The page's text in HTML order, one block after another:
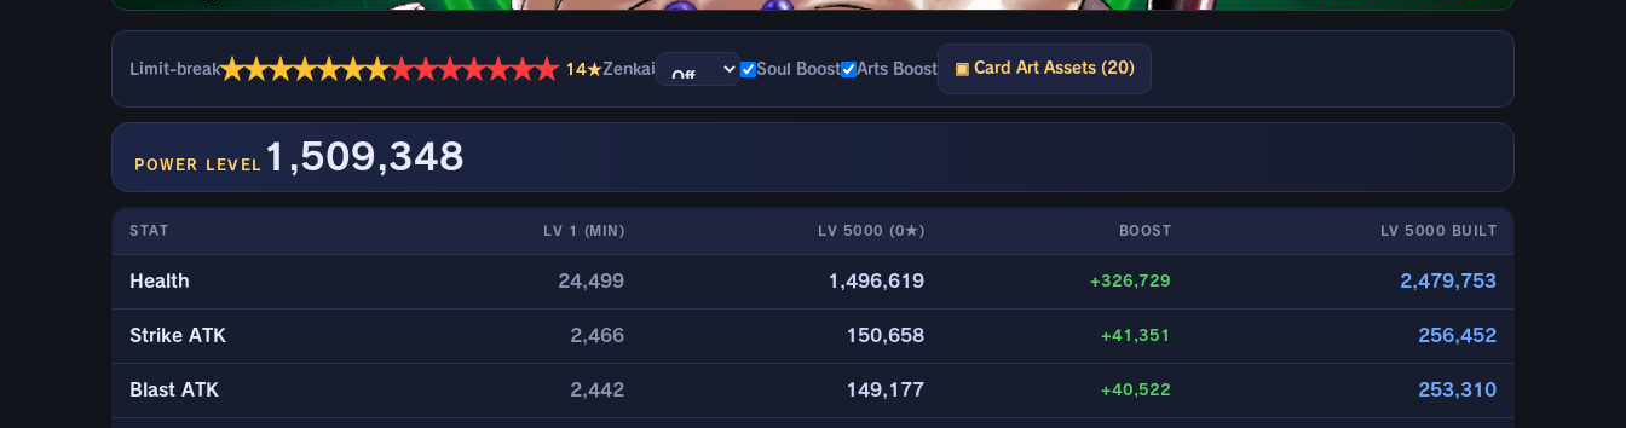
Limit-break★★★★★★★★★★★★★★ 14★Zenkai Soul Boost Arts Boost ▣ Card Art Assets (20)
POWER LEVEL 1,509,348
STAT LV 1 (MIN) LV 5000 (0★) BOOST LV 5000 BUILT
Health 24,499 1,496,619 +326,729 2,479,753
Strike ATK 2,466 150,658 +41,351 256,452
Blast ATK 2,442 149,177 +40,522 253,310